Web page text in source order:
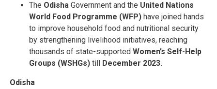
The Odisha Government and the United Nations
World Food Programme (WFP) have joined hands
to improve household food and nutritional security
by strengthening livelihood initiatives, reaching
thousands of state-supported Women’s Self-Help
Groups (WSHGs) till December 2023.
Odisha